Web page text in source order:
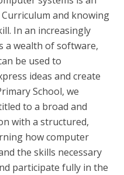
and knowing
In an increasingly
a wealth of software,
be used to
ideas and create
School, we
to a broad and
with a structured,
how computer
the skills necessary
participate fully in the